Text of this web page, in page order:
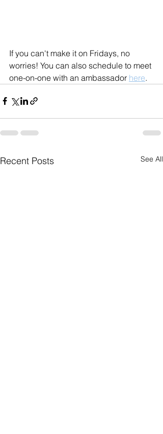
If you can't make it on Fridays, no
worries! You can also schedule to meet
one-on-one with an ambassador here.
Recent Posts See All